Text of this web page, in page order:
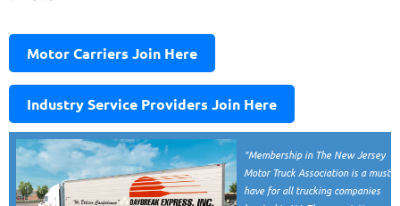
Motor Carriers Join Here
Industry Service Providers Join Here
"Membership in The New Jersey
Motor Truck Association is a must
have for all trucking companies